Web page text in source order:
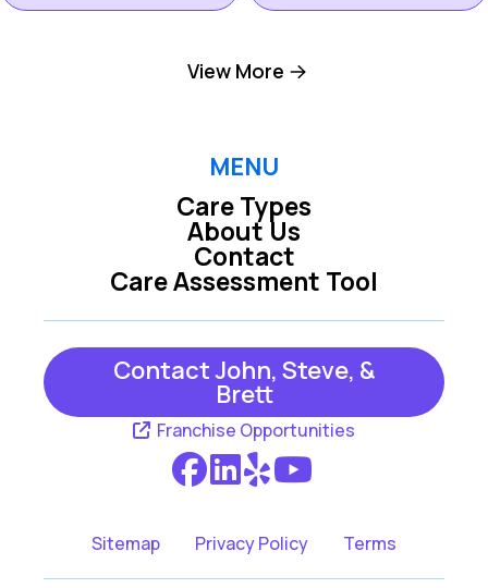
Bonner Springs KS
Grantville KS Maize KS
Meriden KS Perry KS
Rose Hill KS Silver Lake KS
Wichita KS
View More
MENU
Care Types
Care Assessment Tool
About Us
Contact
Contact John, Steve, &
Brett
Franchise Opportunities
Sitemap Privacy Policy Terms